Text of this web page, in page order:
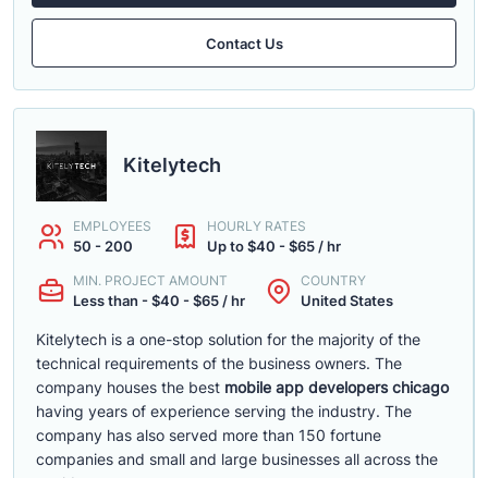
Contact Us
Kitelytech
EMPLOYEES
50 - 200
HOURLY RATES
Up to $40 - $65 / hr
MIN. PROJECT AMOUNT
Less than - $40 - $65 / hr
COUNTRY
United States
Kitelytech is a one-stop solution for the majority of the
technical requirements of the business owners. The
company houses the best mobile app developers chicago
having years of experience serving the industry. The
company has also served more than 150 fortune
companies and small and large businesses all across the